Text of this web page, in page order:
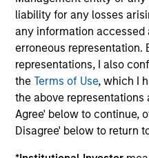
liability for any losses
any information
erroneous representation.
representations, I also
theTerms of Use, which I
the above
Agree' below to continue,
Disagree' below to return
Morgan Stanley's
provide a
Long-tenured
knowledge and
differentiated
High-conviction
quality and risk-